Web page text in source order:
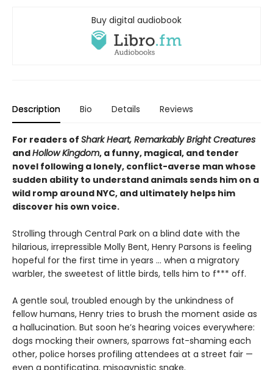
Buy digital audiobook
Description Bio Details Reviews
For readers of Shark Heart, Remarkably Bright Creatures
andHollow Kingdom, a funny, magical, and tender
novel following a lonely, conflict-averse man whose
sudden ability to understand animals sends him on a
wild romp around NYC, and ultimately helps him
discover his own voice.
Strolling through Central Park on a blind date with the
hilarious, irrepressible Molly Bent, Henry Parsons is feeling
hopeful for the first time in years … when a migratory
warbler, the sweetest of little birds, tells him to f*** off.
A gentle soul, troubled enough by the unkindness of
fellow humans, Henry tries to brush the moment aside as
a hallucination. But soon he’s hearing voices everywhere:
dogs mocking their owners, sparrows fat-shaming each
other, police horses profiling attendees at a street fair —
even a pontificating, misogynistic snake.